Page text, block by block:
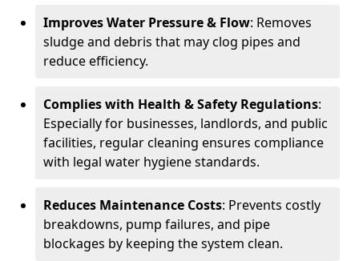
Improves Water Pressure & Flow: Removes
sludge and debris that may clog pipes and
reduce efficiency.
Complies with Health & Safety Regulations:
Especially for businesses, landlords, and public
facilities, regular cleaning ensures compliance
with legal water hygiene standards.
Reduces Maintenance Costs: Prevents costly
breakdowns, pump failures, and pipe
blockages by keeping the system clean.